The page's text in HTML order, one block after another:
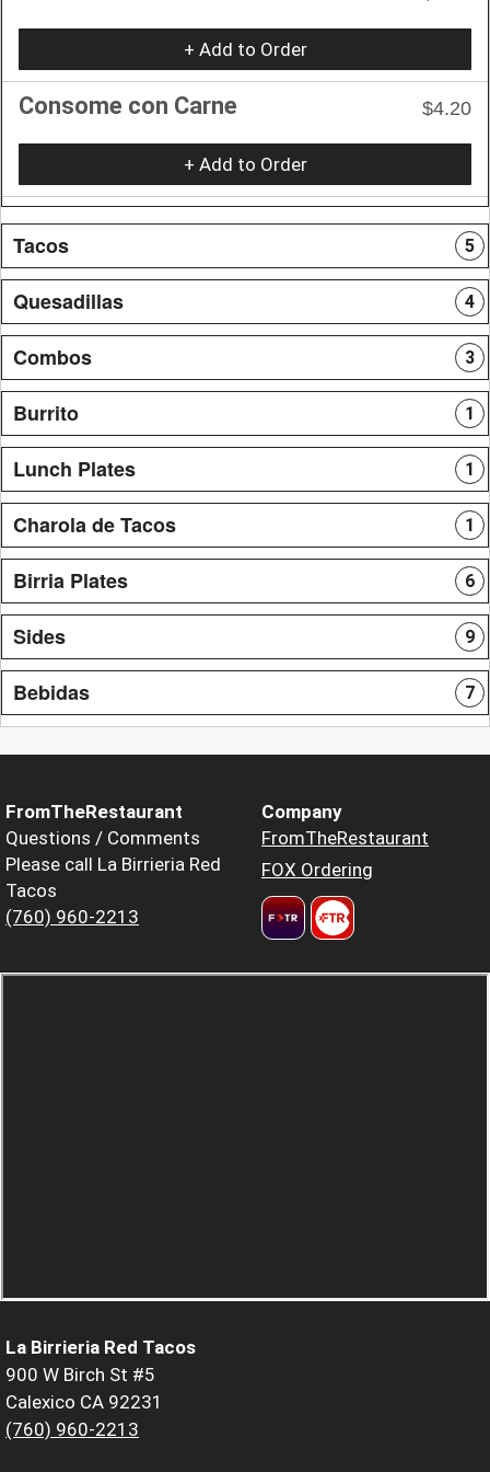
+ Add to Order
Consome con Carne $4.20
+ Add to Order
Tacos 5
Quesadillas 4
Combos 3
Burrito 1
Lunch Plates 1
Charola de Tacos 1
Birria Plates 6
Sides 9
Bebidas 7
FromTheRestaurant
Questions / Comments
Please call La Birrieria Red
Tacos
(760) 960-2213
Company
FromTheRestaurant
FOX Ordering
La Birrieria Red Tacos
900 W Birch St #5
Calexico CA 92231
(760) 960-2213